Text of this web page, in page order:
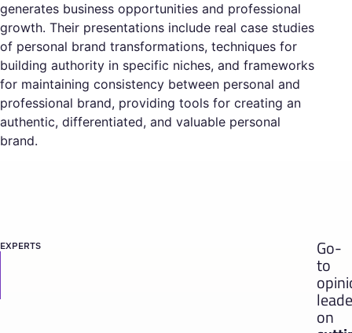
generates business opportunities and professional
growth. Their presentations include real case studies
of personal brand transformations, techniques for
building authority in specific niches, and frameworks
for maintaining consistency between personal and
professional brand, providing tools for creating an
authentic, differentiated, and valuable personal
brand.
EXPERTS Go-
to
on